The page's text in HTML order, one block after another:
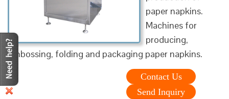
paper napkins.
Machines for
producing,
embossing, folding and packaging paper napkins.
Contact Us
Send Inquiry